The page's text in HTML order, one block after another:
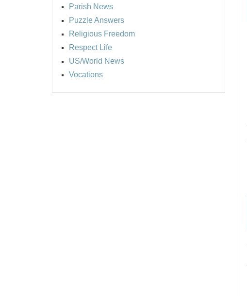
Parish News
Puzzle Answers
Religious Freedom
Respect Life
US/World News
Vocations